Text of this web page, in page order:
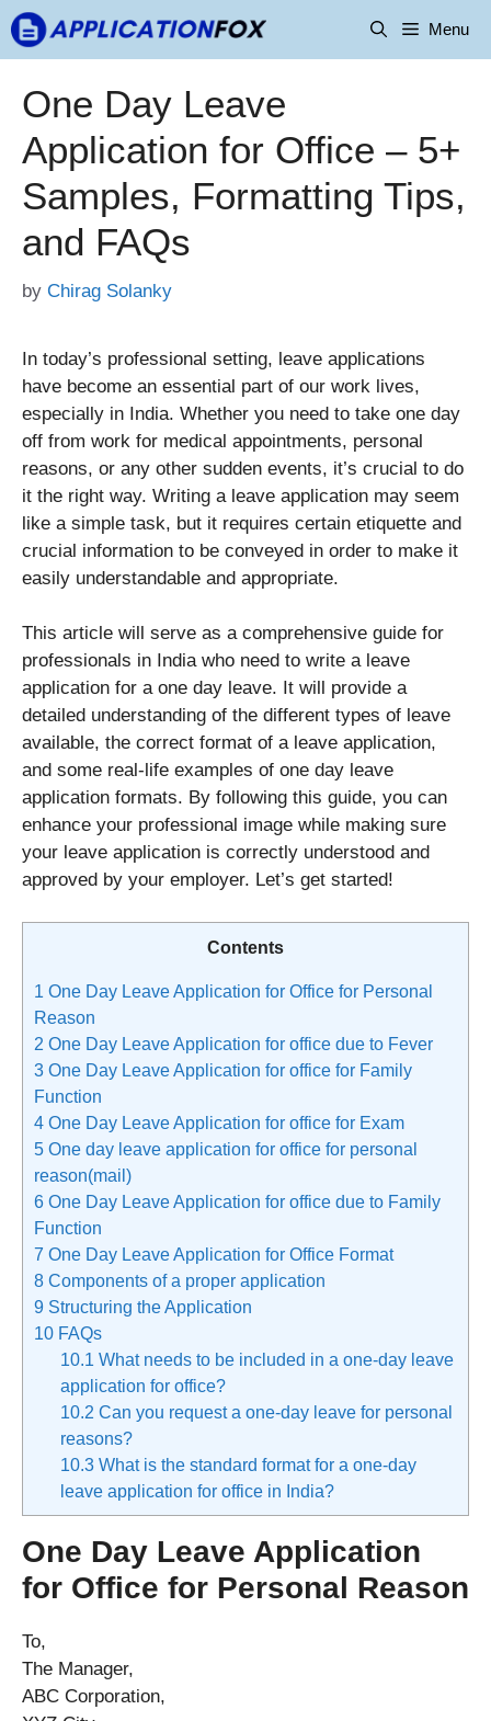
Skip
to
Menu
One Day Leave
Application for Office – 5+
Samples, Formatting Tips,
and FAQs
by Chirag Solanky
In today’s professional setting, leave applications
have become an essential part of our work lives,
especially in India. Whether you need to take one day
off from work for medical appointments, personal
reasons, or any other sudden events, it’s crucial to do
it the right way. Writing a leave application may seem
like a simple task, but it requires certain etiquette and
crucial information to be conveyed in order to make it
easily understandable and appropriate.
This article will serve as a comprehensive guide for
professionals in India who need to write a leave
application for a one day leave. It will provide a
detailed understanding of the different types of leave
available, the correct format of a leave application,
and some real-life examples of one day leave
application formats. By following this guide, you can
enhance your professional image while making sure
your leave application is correctly understood and
approved by your employer. Let’s get started!
Contents
1 One Day Leave Application for Office for Personal
Reason
2 One Day Leave Application for office due to Fever
3 One Day Leave Application for office for Family
Function
4 One Day Leave Application for office for Exam
5 One day leave application for office for personal
reason(mail)
6 One Day Leave Application for office due to Family
Function
7 One Day Leave Application for Office Format
8 Components of a proper application
9 Structuring the Application
10 FAQs
10.1 What needs to be included in a one-day leave
application for office?
10.2 Can you request a one-day leave for personal
reasons?
10.3 What is the standard format for a one-day
leave application for office in India?
One Day Leave Application
for Office for Personal Reason
To,
The Manager,
ABC Corporation,